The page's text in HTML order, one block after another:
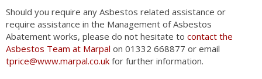
Should you require any Asbestos related assistance or
require assistance in the Management of Asbestos
Abatement works, please do not hesitate to contact the
Asbestos Team at Marpal on 01332 668877 or email
tprice@www.marpal.co.uk for further information.